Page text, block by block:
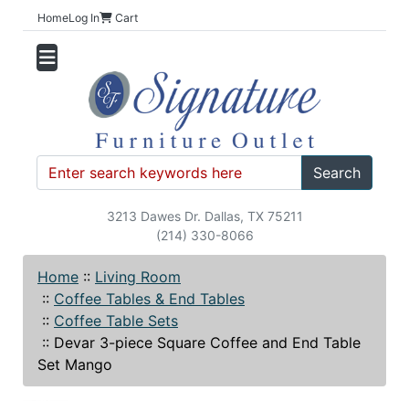
HomeLog In Cart
Search
3213 Dawes Dr. Dallas, TX 75211
(214) 330-8066
Home :: Living Room
:: Coffee Tables & End Tables
:: Coffee Table Sets
:: Devar 3-piece Square Coffee and End Table
Set Mango